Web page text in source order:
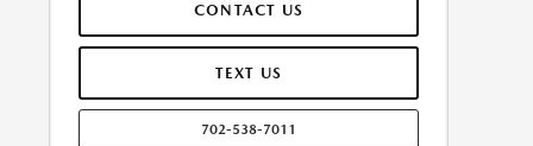
RATE OF $0.15/MILE. EARLY LEASE TERMINATION FEE
MAY APPLY. $35,891.00 PRICE INCLUDES $999 DEALER
DOC FEE. PRICE EXCLUDES TAX, TITLE, AND LICENSE.
TIME OF SALE. OFFER CANNOT BE COMBINED WITH
ANY OTHER OFFERS. MAY REQUIRE FINANCING
CONTACT US
TEXT US
702-538-7011